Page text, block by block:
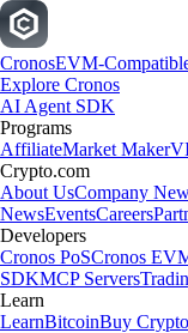
CronosEVM-
Explore Cronos
AI Agent SDK
Programs
AffiliateMarket Maker
Crypto.com
About UsCompany
NewsEventsCareers
Developers
Cronos PoSCronos
SDKMCP Servers
Learn
LearnBitcoinBuy Crypto